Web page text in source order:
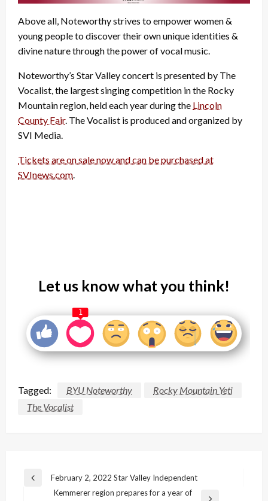
Above all, Noteworthy strives to empower women &
young people to discover their own unique identities &
divine nature through the power of vocal music.
Noteworthy’s Star Valley concert is presented by The
Vocalist, the largest singing competition in the Rocky
Mountain region, held each year during the Lincoln
County Fair. The Vocalist is produced and organized by
SVI Media.
Tickets are on sale now and can be purchased at
SVInews.com.
Let us know what you think!
1
Tagged: BYU Noteworthy
Rocky Mountain Yeti
The Vocalist
Post
navigation
Previous
February 2, 2022 Star Valley Independent
Kemmerer region prepares for a year of